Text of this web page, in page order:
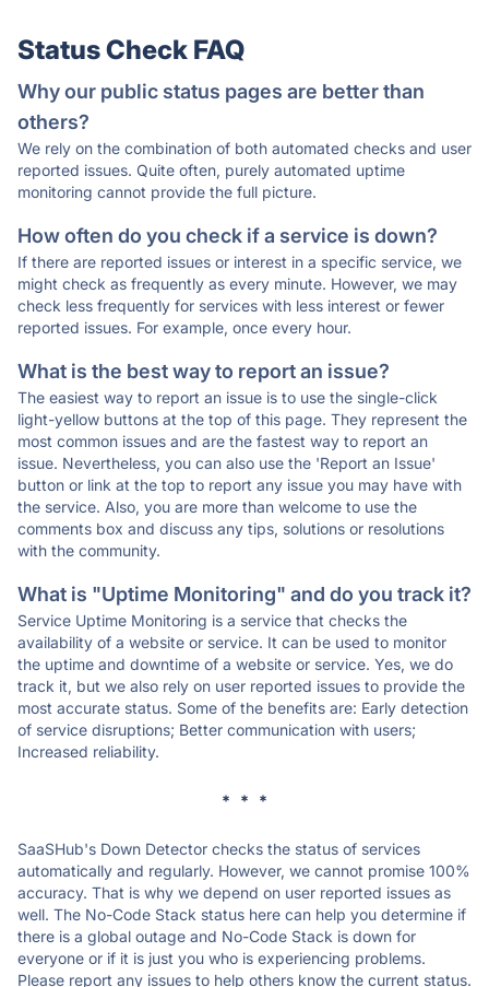
Status Check FAQ
Why our public status pages are better than
others?
We rely on the combination of both automated checks and user
reported issues. Quite often, purely automated uptime
monitoring cannot provide the full picture.
How often do you check if a service is down?
If there are reported issues or interest in a specific service, we
might check as frequently as every minute. However, we may
check less frequently for services with less interest or fewer
reported issues. For example, once every hour.
What is the best way to report an issue?
The easiest way to report an issue is to use the single-click
light-yellow buttons at the top of this page. They represent the
most common issues and are the fastest way to report an
issue. Nevertheless, you can also use the 'Report an Issue'
button or link at the top to report any issue you may have with
the service. Also, you are more than welcome to use the
comments box and discuss any tips, solutions or resolutions
with the community.
What is "Uptime Monitoring" and do you track it?
Service Uptime Monitoring is a service that checks the
availability of a website or service. It can be used to monitor
the uptime and downtime of a website or service. Yes, we do
track it, but we also rely on user reported issues to provide the
most accurate status. Some of the benefits are: Early detection
of service disruptions; Better communication with users;
Increased reliability.
* * *
SaaSHub's Down Detector checks the status of services
automatically and regularly. However, we cannot promise 100%
accuracy. That is why we depend on user reported issues as
well. The No-Code Stack status here can help you determine if
there is a global outage and No-Code Stack is down for
everyone or if it is just you who is experiencing problems.
Please report any issues to help others know the current status.